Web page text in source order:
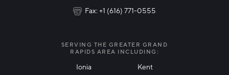
Fax: +1 (616) 771-0555
SERVING THE GREATER GRAND
RAPIDS AREA INCLUDING:
Ionia Kent